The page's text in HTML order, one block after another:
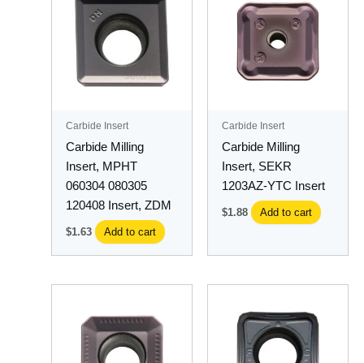
Carbide Insert
Carbide Milling
Insert, MPHT
060304 080305
120408 Insert, ZDM
$1.63 Add to cart
Carbide Insert
Carbide Milling
Insert, SEKR
1203AZ-YTC Insert
$1.88 Add to cart